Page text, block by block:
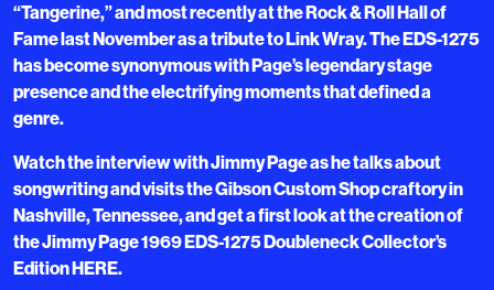
“Tangerine,” and most recently at the Rock & Roll Hall of
Fame last November as a tribute to Link Wray. The EDS-1275
has become synonymous with Page’s legendary stage
presence and the electrifying moments that defined a
genre.
Watch the interview with Jimmy Page as he talks about
songwriting and visits the Gibson Custom Shop craftory in
Nashville, Tennessee, and get a first look at the creation of
the Jimmy Page 1969 EDS-1275 Doubleneck Collector’s
Edition HERE.